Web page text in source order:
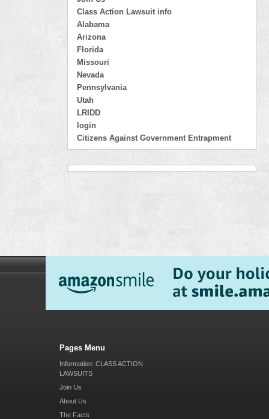
Class Action Lawsuit info
Alabama
Arizona
Florida
Missouri
Nevada
Pennsylvania
Utah
LRIDD
login
Citizens Against Government Entrapment
Pages Menu
Information: CLASS ACTION
LAWSUITS
Join Us
About Us
The Facts